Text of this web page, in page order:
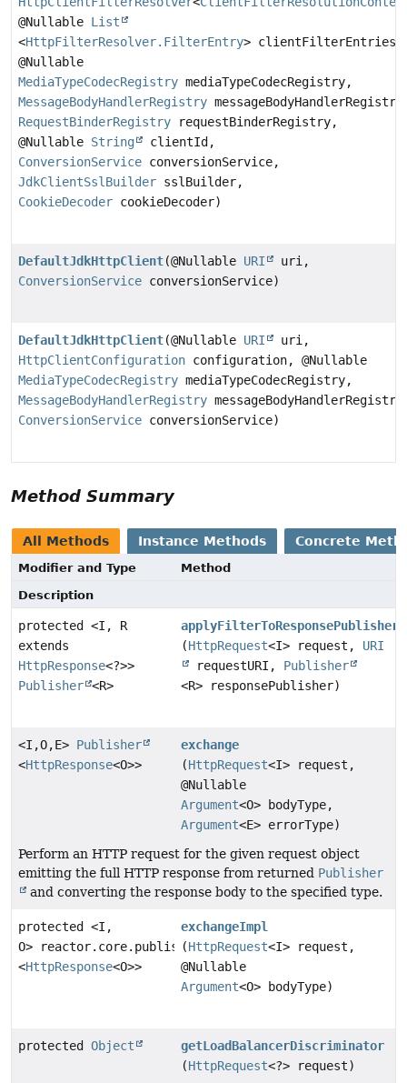
@Nullable List
<HttpFilterResolver.FilterEntry> clientFilterEntries,
@Nullable
MediaTypeCodecRegistry mediaTypeCodecRegistry,
MessageBodyHandlerRegistry
RequestBinderRegistry requestBinderRegistry,
@Nullable String
clientId,
ConversionService conversionService,
JdkClientSslBuilder sslBuilder,
CookieDecoder cookieDecoder)
DefaultJdkHttpClient(@Nullable URI
uri,
ConversionService conversionService)
DefaultJdkHttpClient(@Nullable URI
uri,
HttpClientConfiguration configuration, @Nullable
MediaTypeCodecRegistry mediaTypeCodecRegistry,
MessageBodyHandlerRegistry
ConversionService conversionService)
Method Summary
All Methods Instance Methods Concrete
Modifier and Type
Method
Description
protected <I, R
extends
HttpResponse<?>>
Publisher <R>
applyFilterToResponsePublisher
(HttpRequest<I> request, URI
requestURI, Publisher
<R> responsePublisher)
<I,O,E> Publisher
<HttpResponse<O>>
exchange
(HttpRequest<I> request,
@Nullable
Argument<O> bodyType,
Argument<E> errorType)
Perform an HTTP request for the given request object
emitting the full HTTP response from returned Publisher
and converting the response body to the specified type.
protected <I,
O> reactor.core.publisher.Flux
<HttpResponse<O>>
exchangeImpl
(HttpRequest<I> request,
@Nullable
Argument<O> bodyType)
protected Object
getLoadBalancerDiscriminator
(HttpRequest<?> request)